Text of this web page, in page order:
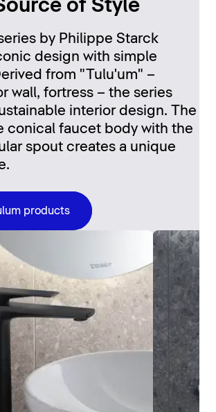
of Style
by Philippe Starck
design with simple
from "Tulu'um" –
wall, fortress – the series
interior design. The
conical faucet body with the
spout creates a unique
products